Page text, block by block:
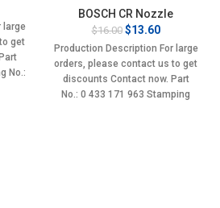
large
get
No.:
BOSCH CR Nozzle
$16.00 Original
price
was:
$16.00.
$13.60Current
price
is:
$13.60.
Production Description For large
orders, please contact us to get
discounts Contact now. Part
No.: 0 433 171 963 Stamping